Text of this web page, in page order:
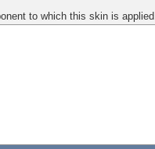
to which this skin is applied.